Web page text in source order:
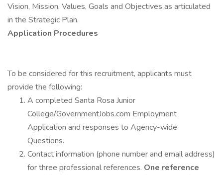
Vision, Mission, Values, Goals and Objectives as articulated
in the Strategic Plan.
Application Procedures
To be considered for this recruitment, applicants must
provide the following:
A completed Santa Rosa Junior
College/GovernmentJobs.com Employment
Application and responses to Agency-wide
Questions.
Contact information (phone number and email address)
for three professional references. One reference